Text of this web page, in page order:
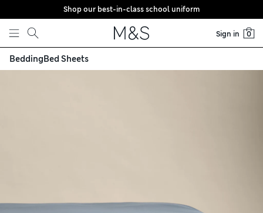
Skip to content
Shop our best-in-class school uniform
Sign in 0
BeddingBed Sheets